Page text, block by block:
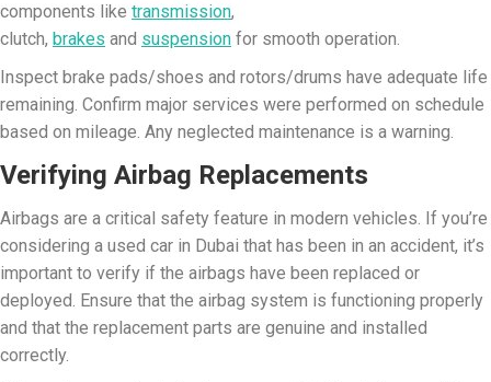
components like transmission,
clutch, brakes and suspension for smooth operation.
Inspect brake pads/shoes and rotors/drums have adequate life
remaining. Confirm major services were performed on schedule
based on mileage. Any neglected maintenance is a warning.
Verifying Airbag Replacements
Airbags are a critical safety feature in modern vehicles. If you’re
considering a used car in Dubai that has been in an accident, it’s
important to verify if the airbags have been replaced or
deployed. Ensure that the airbag system is functioning properly
and that the replacement parts are genuine and installed
correctly.